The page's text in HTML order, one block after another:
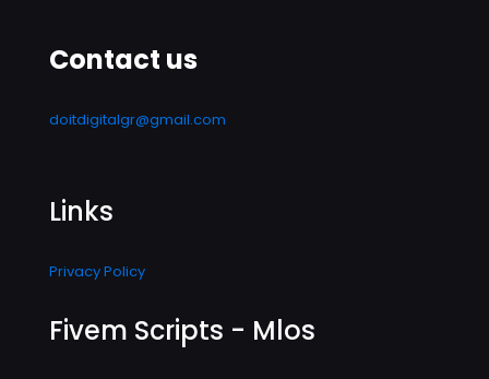
Contact us
doitdigitalgr@gmail.com
Links
Privacy Policy
Fivem Scripts - Mlos